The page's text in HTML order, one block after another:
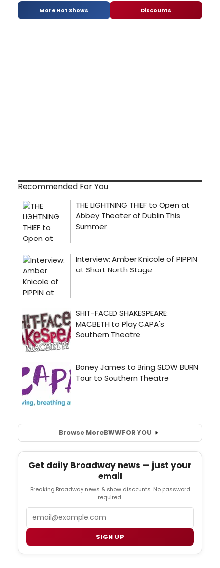
More Hot Shows Discounts
Recommended For You
Browse MoreBWWFOR YOU
Get daily Broadway news — just your
email
Breaking Broadway news & show discounts. No password
required.
SIGN UP